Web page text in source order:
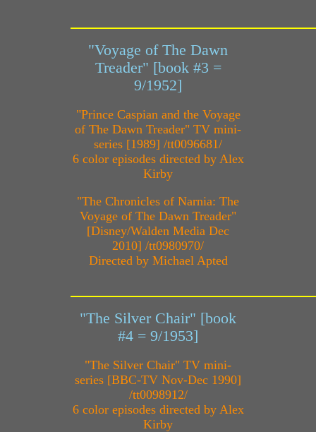
"Voyage of The Dawn
Treader" [book #3 =
9/1952]
"Prince Caspian and the Voyage
of The Dawn Treader" TV mini-
series [1989] /tt0096681/
6 color episodes directed by Alex
Kirby
"The Chronicles of Narnia: The
Voyage of The Dawn Treader"
[Disney/Walden Media Dec
2010] /tt0980970/
Directed by Michael Apted
"The Silver Chair" [book
#4 = 9/1953]
"The Silver Chair" TV mini-
series [BBC-TV Nov-Dec 1990]
/tt0098912/
6 color episodes directed by Alex
Kirby